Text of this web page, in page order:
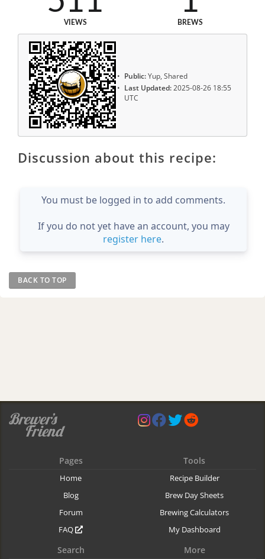
VIEWS BREWS
Public:Yup, Shared
Last Updated:2025-08-26 18:55
UTC
Discussion about this recipe:
You must be logged in to add comments.
If you do not yet have an account, you may
register here.
BACK TO TOP
Pages
Home
Blog
Forum
FAQ
Tools
Recipe Builder
Brew Day Sheets
Brewing Calculators
My Dashboard
Search More